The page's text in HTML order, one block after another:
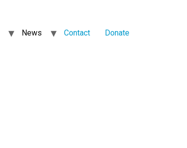
News Contact Donate